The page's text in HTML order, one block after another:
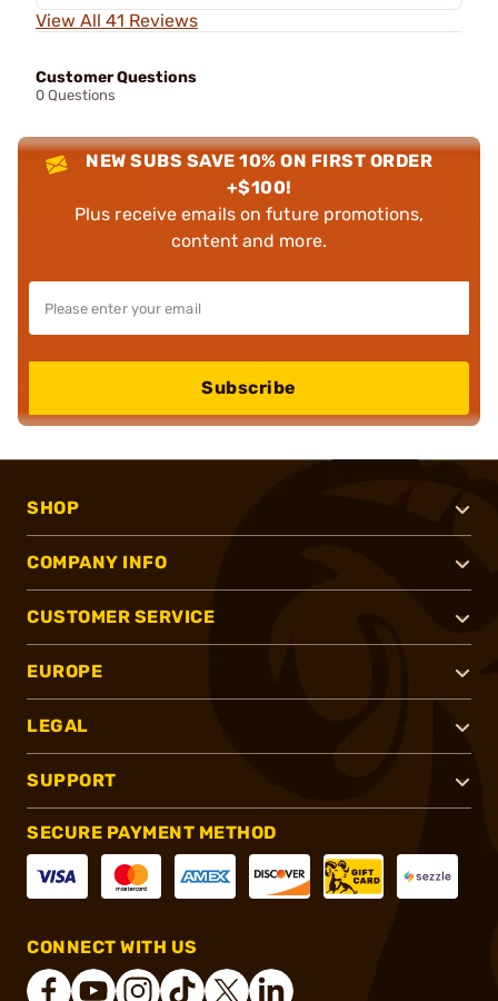
View All 41 Reviews
Customer Questions
0 Questions
NEW SUBS SAVE 10% ON FIRST ORDER
+$100!
Plus receive emails on future promotions,
content and more.
Subscribe
SHOP
COMPANY INFO
CUSTOMER SERVICE
EUROPE
LEGAL
SUPPORT
SECURE PAYMENT METHOD
CONNECT WITH US